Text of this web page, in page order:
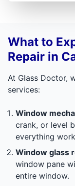
What to
Repair in
At Glass Doctor,
services:
Window
crank, or level
everything
Window glass
window pane
entire window.